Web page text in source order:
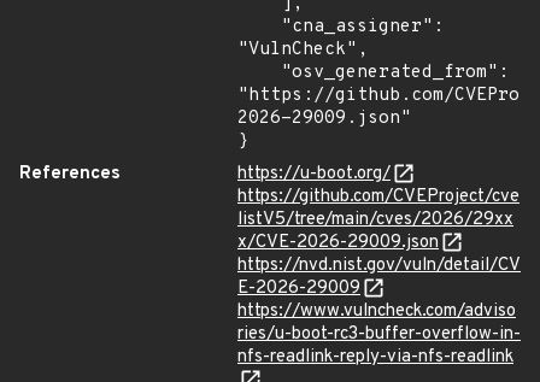
"VulnCheck",
"https://github.com/
2026-29009.json"
}
References
https://u-boot.org/
https://github.com/CVEProject/cve
listV5/tree/main/cves/2026/29xx
x/CVE-2026-29009.json
https://nvd.nist.gov/vuln/detail/CV
E-2026-29009
https://www.vulncheck.com/adviso
ries/u-boot-rc3-buffer-overflow-in-
nfs-readlink-reply-via-nfs-readlink